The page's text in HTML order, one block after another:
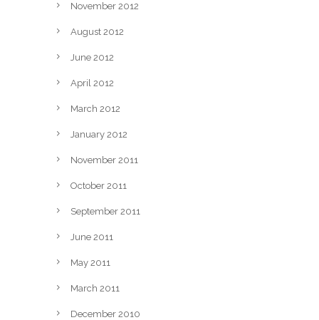
November 2012
August 2012
June 2012
April 2012
March 2012
January 2012
November 2011
October 2011
September 2011
June 2011
May 2011
March 2011
December 2010